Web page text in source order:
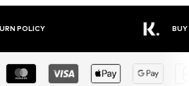
POLICY BUY